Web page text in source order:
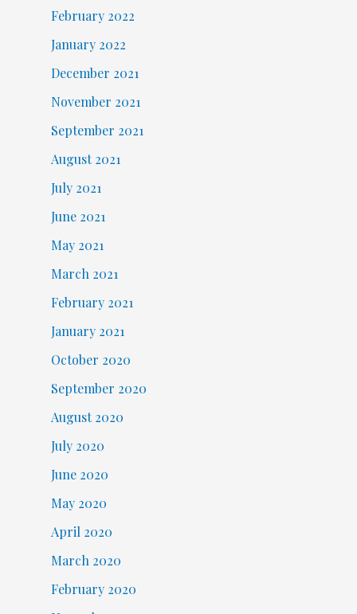
February 2022
January 2022
December 2021
November 2021
September 2021
August 2021
July 2021
June 2021
May 2021
March 2021
February 2021
January 2021
October 2020
September 2020
August 2020
July 2020
June 2020
May 2020
April 2020
March 2020
February 2020